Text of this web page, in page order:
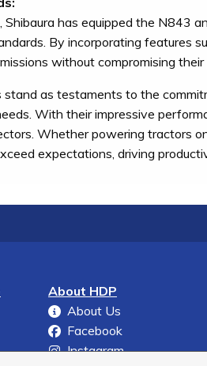
Shibaura has equipped the N843
By incorporating features
without compromising
as testaments to the
With their impressive
Whether powering tractors
expectations, driving
About HDP
About Us
Facebook
Instagram